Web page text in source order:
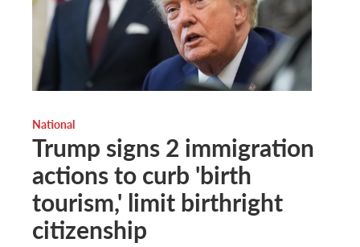
National
Trump signs 2 immigration
actions to curb 'birth
tourism,' limit birthright
citizenship